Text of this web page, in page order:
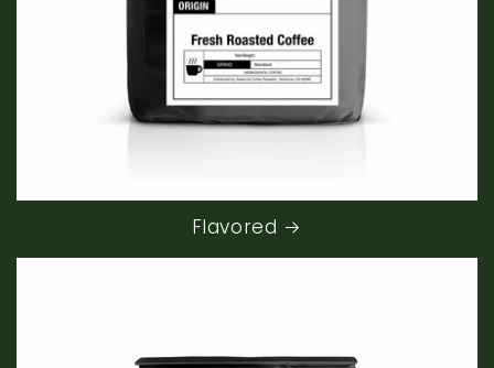
Flavored